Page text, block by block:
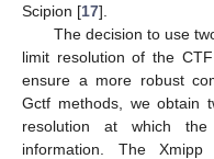
Scipion [17].
The decision to use
limit resolution of the
ensure a more robust
Gctf methods, we obtain
resolution at which the
information. The